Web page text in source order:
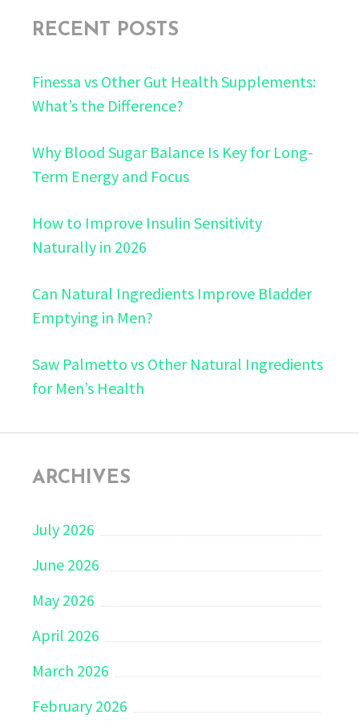
RECENT POSTS
Finessa vs Other Gut Health Supplements:
What’s the Difference?
Why Blood Sugar Balance Is Key for Long-
Term Energy and Focus
How to Improve Insulin Sensitivity
Naturally in 2026
Can Natural Ingredients Improve Bladder
Emptying in Men?
Saw Palmetto vs Other Natural Ingredients
for Men’s Health
ARCHIVES
July 2026
June 2026
May 2026
April 2026
March 2026
February 2026